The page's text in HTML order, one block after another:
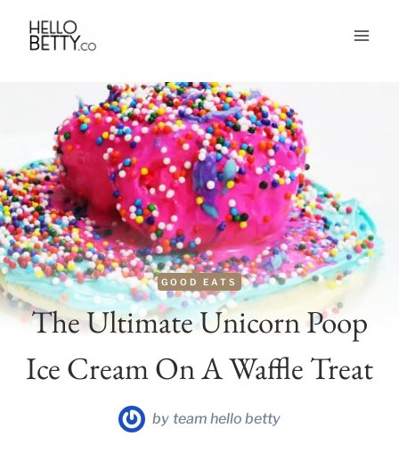
Skip
GOOD EATS
The Ultimate Unicorn Poop
Ice Cream On A Waffle Treat
by team hello betty